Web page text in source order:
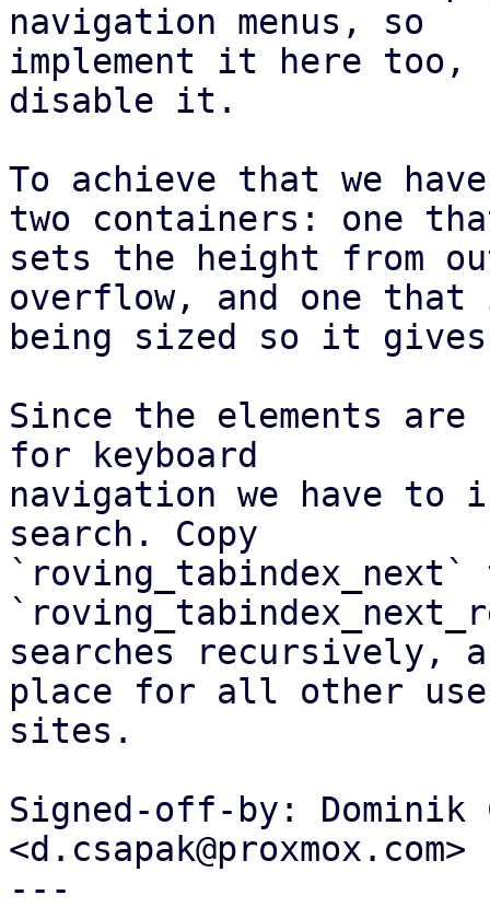
navigation menus, so
implement it here
disable it.
To achieve that we
two containers: one
sets the height from
overflow, and one that
being sized so it
Since the elements
for keyboard
navigation we have to
search. Copy
`roving_tabindex_next`
searches recursively,
place for all other use
sites.
Signed-off-by: Dominik
<d.csapak@proxmox.com>
---